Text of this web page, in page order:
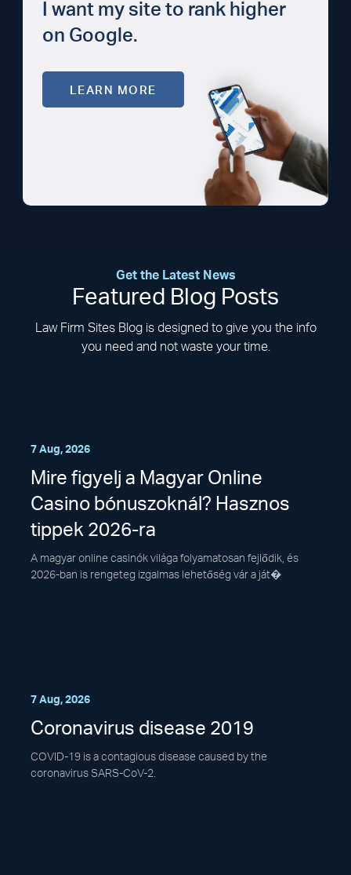
I want my site to rank higher
on Google.
LEARN MORE
Get the Latest News
Featured Blog Posts
Law Firm Sites Blog is designed to give you the info
you need and not waste your time.
7 Aug, 2026
Mire figyelj a Magyar Online
Casino bónuszoknál? Hasznos
tippek 2026-ra
A magyar online casinók világa folyamatosan fejlődik, és
2026-ban is rengeteg izgalmas lehetőség vár a ját�
7 Aug, 2026
Coronavirus disease 2019
COVID-19 is a contagious disease caused by the
coronavirus SARS-CoV-2.